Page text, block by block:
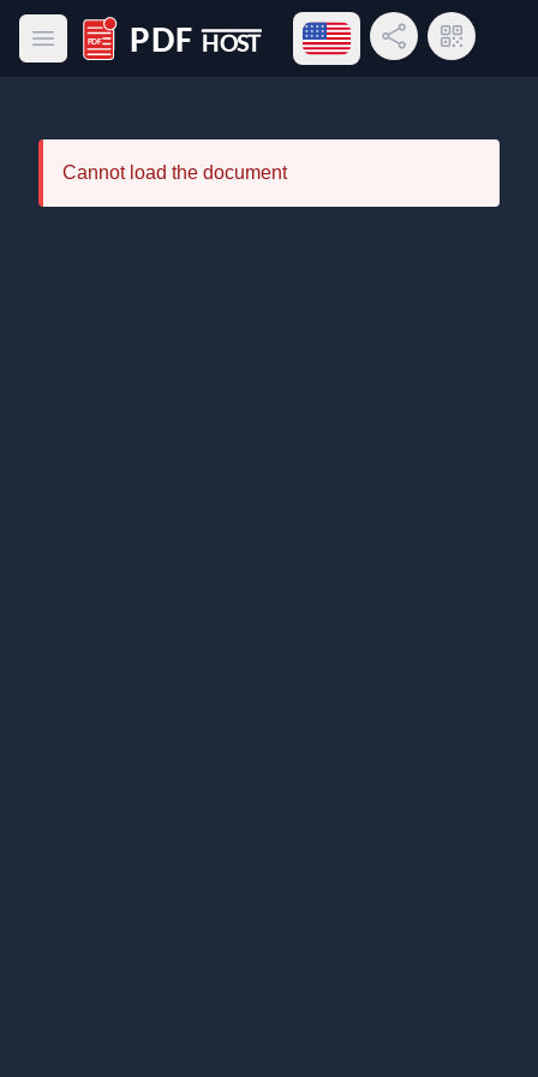
Open main menu
PDF Host
Open language menu
Share LinkQR Code
Cannot load the document